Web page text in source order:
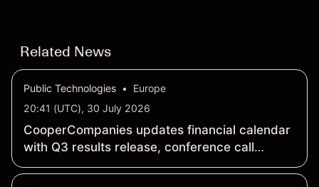
Related News
Public Technologies •
Europe
20:41 (UTC), 30 July 2026
CooperCompanies updates financial calendar
with Q3 results release, conference call
schedule